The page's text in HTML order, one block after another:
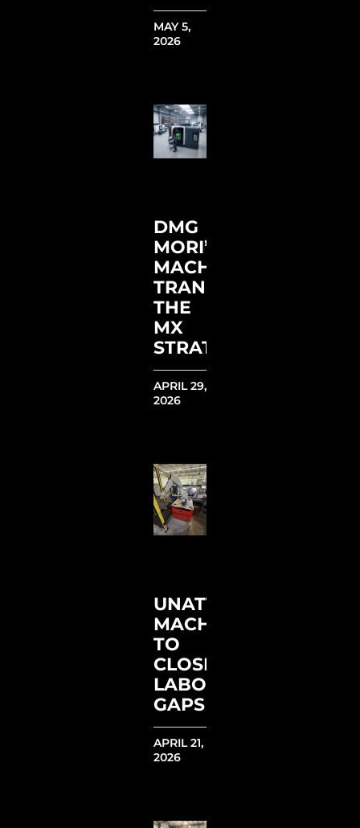
MAY 5,
2026
DMG
MORI’S
MACHINING
TRANSFORMATION:
THE
MX
STRATEGY
APRIL 29,
2026
UNATTENDED
MACHINING
TO
CLOSE
LABOR
GAPS
APRIL 21,
2026